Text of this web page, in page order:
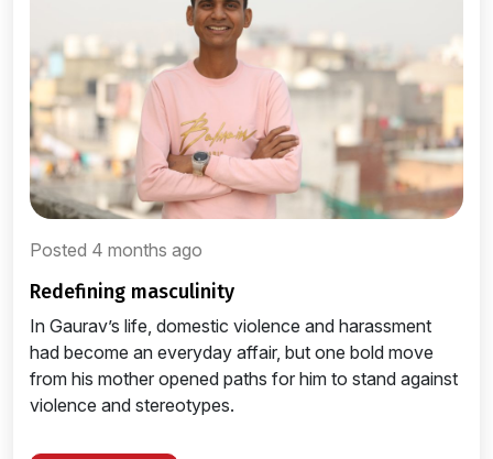
Posted 4 months ago
redefining masculinity
In Gaurav’s life, domestic violence and harassment
had become an everyday affair, but one bold move
from his mother opened paths for him to stand against
violence and stereotypes.